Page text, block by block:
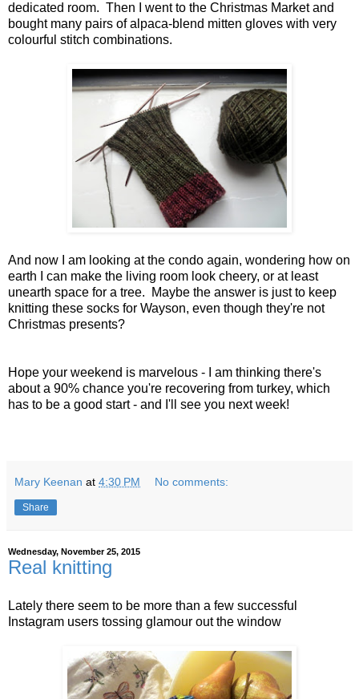
dedicated room. Then I went to the Christmas Market and
bought many pairs of alpaca-blend mitten gloves with very
colourful stitch combinations.
And now I am looking at the condo again, wondering how on
earth I can make the living room look cheery, or at least
unearth space for a tree. Maybe the answer is just to keep
knitting these socks for Wayson, even though they're not
Christmas presents?
Hope your weekend is marvelous - I am thinking there's
about a 90% chance you're recovering from turkey, which
has to be a good start - and I'll see you next week!
Mary Keenan at 4:30 PM No comments:
Share
Wednesday, November 25, 2015
Real knitting
Lately there seem to be more than a few successful
Instagram users tossing glamour out the window